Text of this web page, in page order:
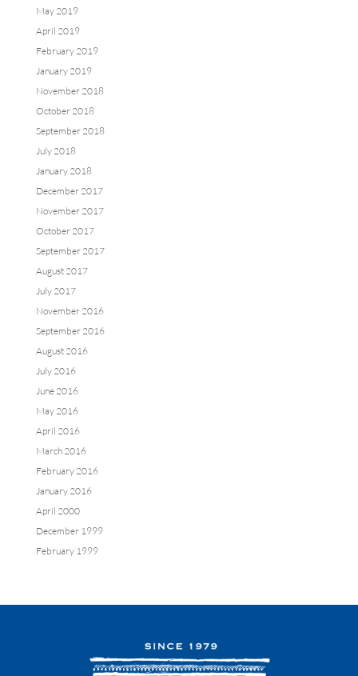
May 2019
April 2019
February 2019
January 2019
November 2018
October 2018
September 2018
July 2018
January 2018
December 2017
November 2017
October 2017
September 2017
August 2017
July 2017
November 2016
September 2016
August 2016
July 2016
June 2016
May 2016
April 2016
March 2016
February 2016
January 2016
April 2000
December 1999
February 1999